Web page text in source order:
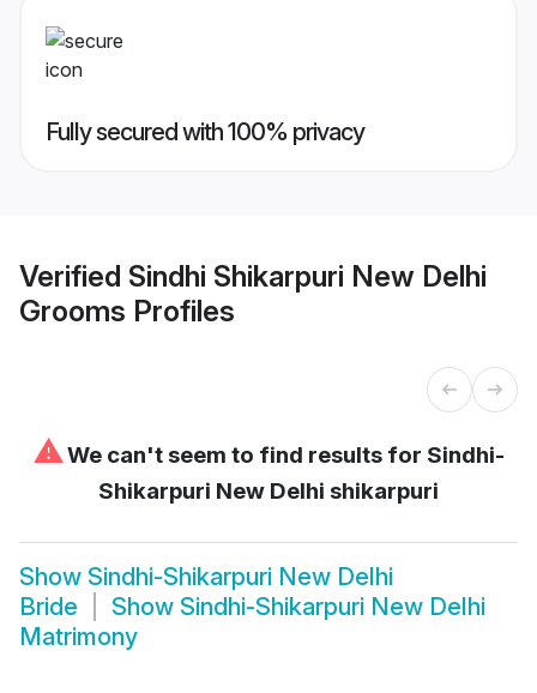
Fully secured with 100% privacy
Verified Sindhi Shikarpuri New Delhi
Grooms Profiles
⚠We can't seem to find results for Sindhi-
Shikarpuri New Delhi shikarpuri
Show Sindhi-Shikarpuri New Delhi
Bride
Show Sindhi-Shikarpuri New Delhi
Matrimony